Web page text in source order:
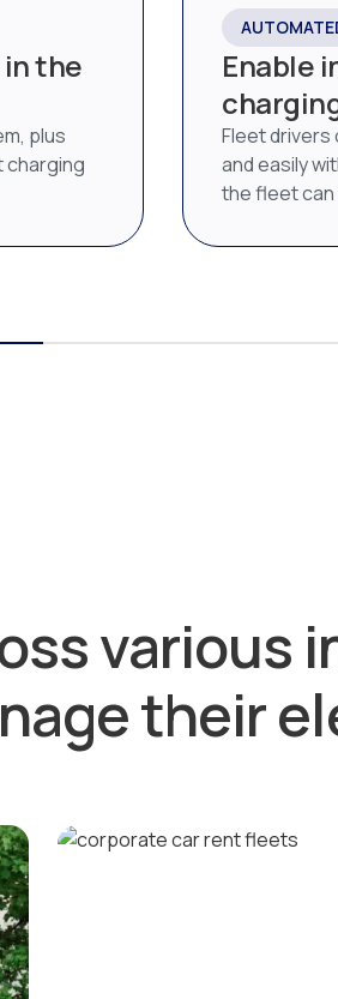
the
plus
charging
Enable
Fleet drivers
and easily
the fleet can
various
their